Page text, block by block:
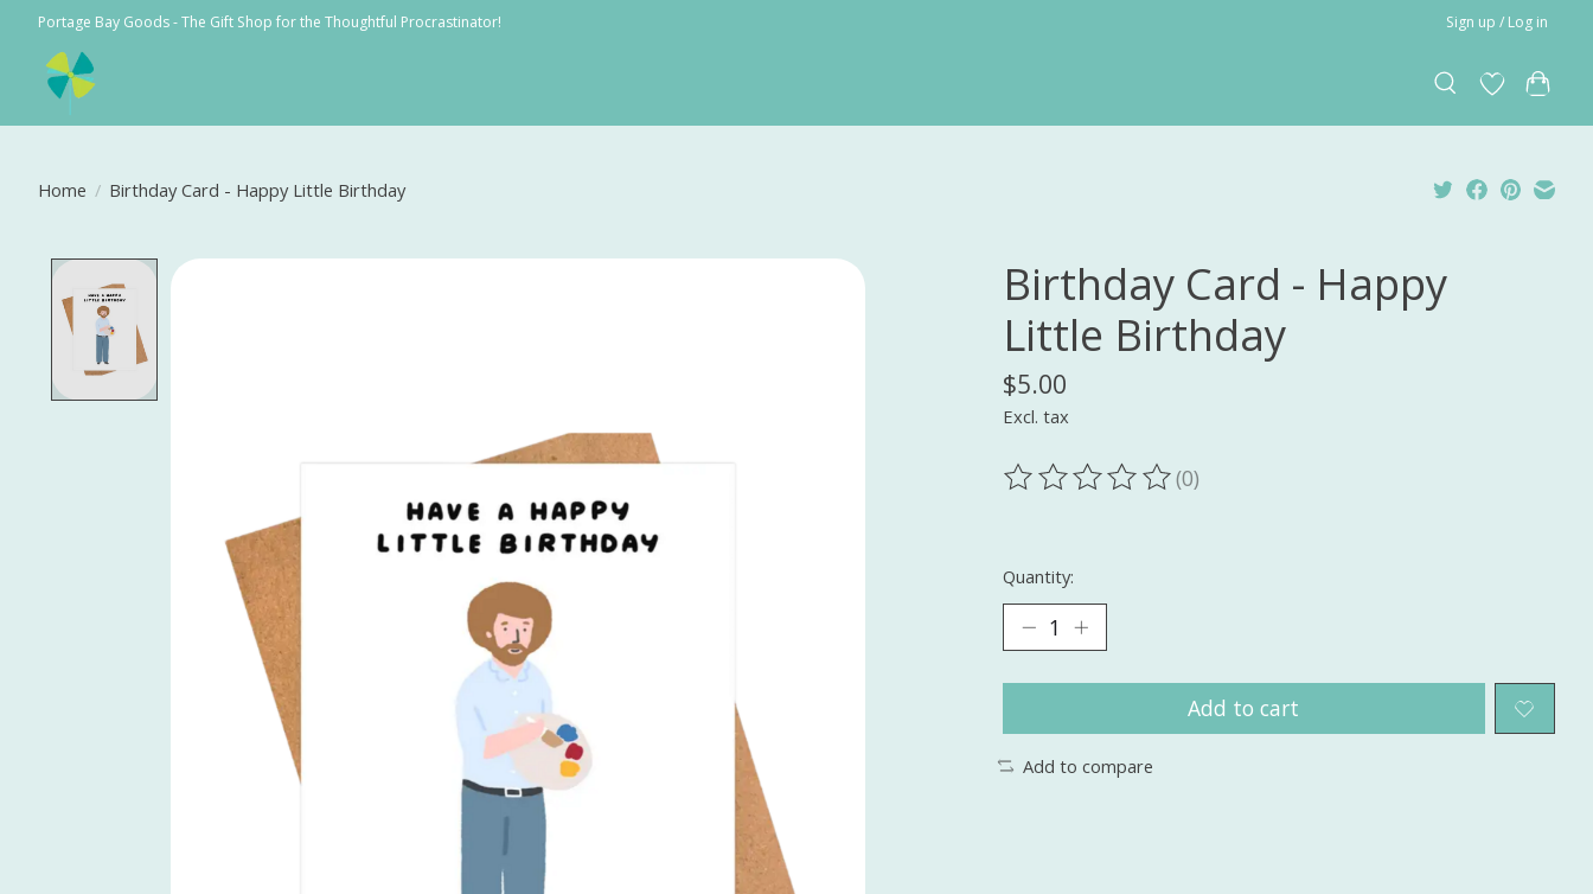
Portage Bay Goods - The Gift Shop for the Thoughtful Procrastinator! Sign up / Log in
Home / Birthday Card - Happy Little Birthday
Product image slideshow Items
Birthday Card - Happy
Little Birthday
$5.00
Excl. tax
The rating of this product is
(0)
Quantity:
Add to cart
Add to compare